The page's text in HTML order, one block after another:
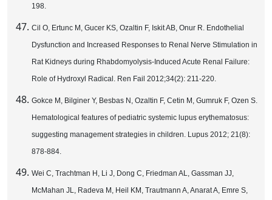
198.
Cil O, Ertunc M, Gucer KS, Ozaltin F, Iskit AB, Onur R. Endothelial
Dysfunction and Increased Responses to Renal Nerve Stimulation in
Rat Kidneys during Rhabdomyolysis-Induced Acute Renal Failure:
Role of Hydroxyl Radical. Ren Fail 2012;34(2): 211-220.
Gokce M, Bilginer Y, Besbas N, Ozaltin F, Cetin M, Gumruk F, Ozen S.
Hematological features of pediatric systemic lupus erythematosus:
suggesting management strategies in children. Lupus 2012; 21(8):
878-884.
Wei C, Trachtman H, Li J, Dong C, Friedman AL, Gassman JJ,
McMahan JL, Radeva M, Heil KM, Trautmann A, Anarat A, Emre S,